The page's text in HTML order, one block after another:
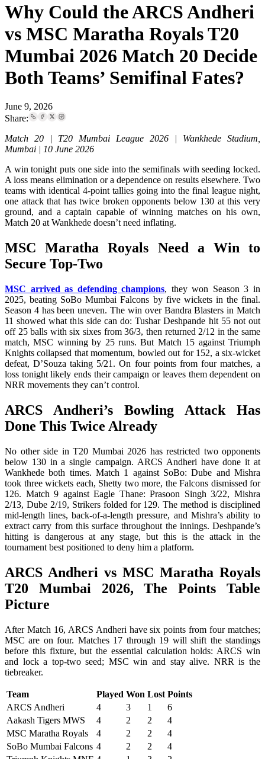
Why Could the ARCS Andheri
vs MSC Maratha Royals T20
Mumbai 2026 Match 20 Decide
Both Teams’ Semifinal Fates?
June 9, 2026
Share:
Match 20 | T20 Mumbai League 2026 | Wankhede Stadium,
Mumbai | 10 June 2026
A win tonight puts one side into the semifinals with seeding locked.
A loss means elimination or a dependence on results elsewhere. Two
teams with identical 4-point tallies going into the final league night,
one attack that has twice broken opponents below 130 at this very
ground, and a captain capable of winning matches on his own,
Match 20 at Wankhede doesn’t need inflating.
MSC Maratha Royals Need a Win to
Secure Top-Two
MSC arrived as defending champions, they won Season 3 in
2025, beating SoBo Mumbai Falcons by five wickets in the final.
Season 4 has been uneven. The win over Bandra Blasters in Match
11 showed what this side can do: Tushar Deshpande hit 55 not out
off 25 balls with six sixes from 36/3, then returned 2/12 in the same
match, MSC winning by 25 runs. But Match 15 against Triumph
Knights collapsed that momentum, bowled out for 152, a six-wicket
defeat, D’Souza taking 5/21. On four points from four matches, a
loss tonight likely ends their campaign or leaves them dependent on
NRR movements they can’t control.
ARCS Andheri’s Bowling Attack Has
Done This Twice Already
No other side in T20 Mumbai 2026 has restricted two opponents
below 130 in a single campaign. ARCS Andheri have done it at
Wankhede both times. Match 1 against SoBo: Dube and Mishra
took three wickets each, Shetty two more, the Falcons dismissed for
126. Match 9 against Eagle Thane: Prasoon Singh 3/22, Mishra
2/13, Dube 2/19, Strikers folded for 129. The method is disciplined
mid-length lines, back-of-a-length pressure, and Mishra’s ability to
extract carry from this surface throughout the innings. Deshpande’s
hitting is dangerous at any stage, but this is the attack in the
tournament best positioned to deny him a platform.
ARCS Andheri vs MSC Maratha Royals
T20 Mumbai 2026, The Points Table
Picture
After Match 16, ARCS Andheri have six points from four matches;
MSC are on four. Matches 17 through 19 will shift the standings
before this fixture, but the essential calculation holds: ARCS win
and lock a top-two seed; MSC win and stay alive. NRR is the
tiebreaker.
Team Played Won Lost Points
ARCS Andheri
4 3 1
6
Aakash Tigers MWS
4 2 2
4
MSC Maratha Royals
4 2 2
4
SoBo Mumbai Falcons 4 2 2
4